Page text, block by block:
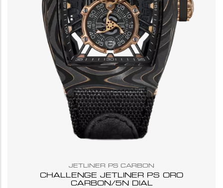
JETLINER PS CARBON
CHALLENGE JETLINER PS ORO
CARBON/5N DIAL